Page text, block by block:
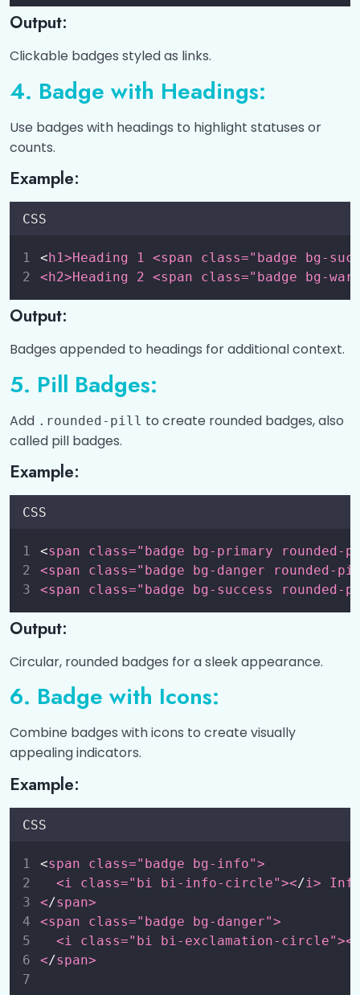
Output:
Clickable badges styled as links.
4. Badge with Headings:
Use badges with headings to highlight statuses or
counts.
Example:
CSS
<h1>Heading 1 <span class="badge bg-
<h2>Heading 2 <span class="badge bg-
Output:
Badges appended to headings for additional context.
5. Pill Badges:
Add .rounded-pill to create rounded badges, also
called pill badges.
Example:
CSS
<span class="badge bg-primary rounded-
<span class="badge bg-danger rounded-
<span class="badge bg-success rounded-
Output:
Circular, rounded badges for a sleek appearance.
6. Badge with Icons:
Combine badges with icons to create visually
appealing indicators.
Example:
CSS
<span class="badge bg-info">
  <i class="bi bi-info-circle"><
/i>
</span>
<span class="badge bg-danger">
  <i class="bi bi-exclamation-circle"><
</span>